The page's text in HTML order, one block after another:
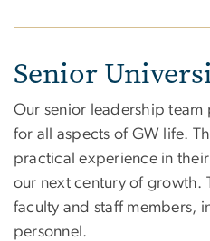
Senior
Our senior leadership
for all aspects of GW life.
practical experience in
our next century of growth.
faculty and staff members,
personnel.